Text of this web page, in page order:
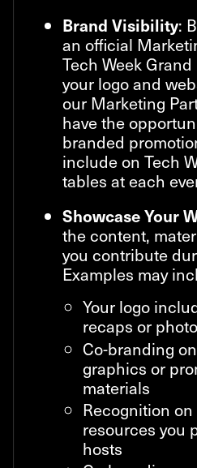
Brand Visibility:
an official
Tech Week
your logo and
our Marketing
have the
branded
include on Tech
tables at each
Showcase Your
the content,
you contribute
Examples may
Your logo
recaps or
Co-branding
graphics or
materials
Recognition
resources you
hosts